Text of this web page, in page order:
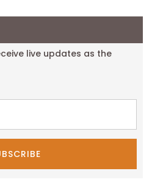
live updates as the